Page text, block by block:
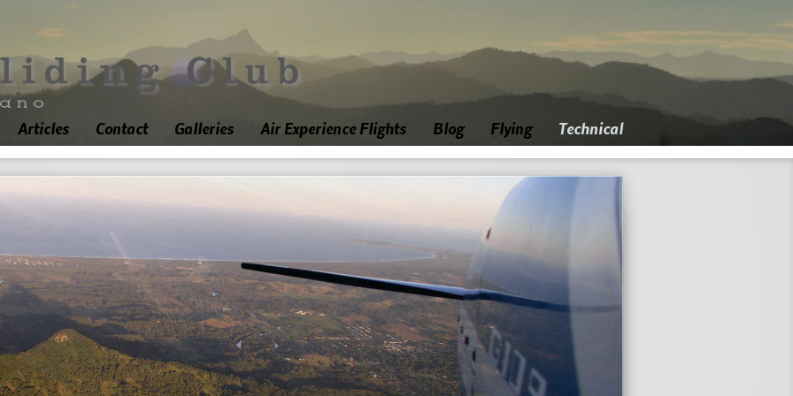
Articles Contact Galleries Air Experience Flights Blog Flying Technical